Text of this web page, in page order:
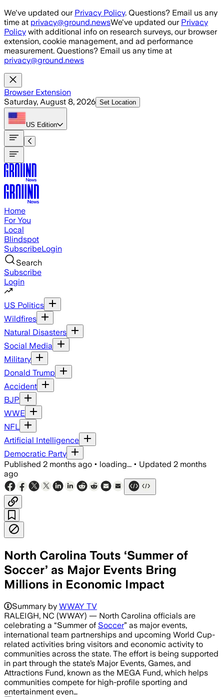
Skip to main content
We've updated our Privacy Policy. Questions? Email us any
time at privacy@ground.newsWe've updated our Privacy
Policy with additional info on research surveys, our browser
extension, cookie management, and ad performance
measurement. Questions? Email us any time at
privacy@ground.news
Browser Extension
Saturday, August 8, 2026 Set Location
US Edition
Home
For You
Local
Blindspot
SubscribeLogin
Search
Subscribe
Login
US Politics
Wildfires
Natural Disasters
Social Media
Military
Donald Trump
Accident
BJP
WWE
NFL
Artificial Intelligence
Democratic Party
Published 2 months ago • loading... • Updated 2 months
ago
North Carolina Touts ‘Summer of
Soccer’ as Major Events Bring
Millions in Economic Impact
Summary by WWAY TV
RALEIGH, NC (WWAY) — North Carolina officials are
celebrating a “Summer of Soccer” as major events,
international team partnerships and upcoming World Cup-
related activities bring visitors and economic activity to
communities across the state. The effort is being supported
in part through the state’s Major Events, Games, and
Attractions Fund, known as the MEGA Fund, which helps
communities compete for high-profile sporting and
entertainment even…